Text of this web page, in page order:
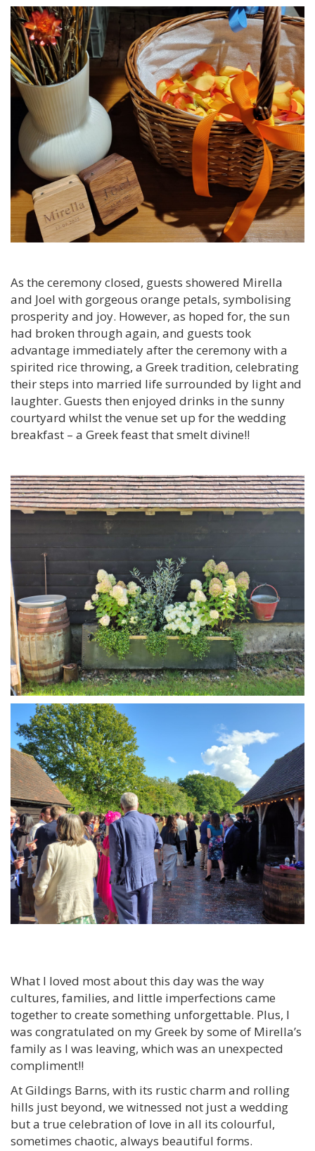
As the ceremony closed, guests showered Mirella
and Joel with gorgeous orange petals, symbolising
prosperity and joy. However, as hoped for, the sun
had broken through again, and guests took
advantage immediately after the ceremony with a
spirited rice throwing, a Greek tradition, celebrating
their steps into married life surrounded by light and
laughter. Guests then enjoyed drinks in the sunny
courtyard whilst the venue set up for the wedding
breakfast – a Greek feast that smelt divine!!
What I loved most about this day was the way
cultures, families, and little imperfections came
together to create something unforgettable. Plus, I
was congratulated on my Greek by some of Mirella’s
family as I was leaving, which was an unexpected
compliment!!
At Gildings Barns, with its rustic charm and rolling
hills just beyond, we witnessed not just a wedding
but a true celebration of love in all its colourful,
sometimes chaotic, always beautiful forms.